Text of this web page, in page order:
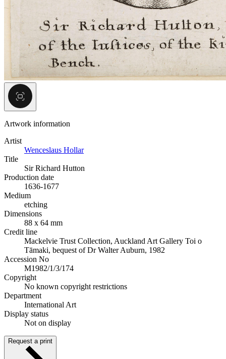
Artwork information
Artist
Wenceslaus Hollar
Title
Sir Richard Hutton
Production date
1636-1677
Medium
etching
Dimensions
88 x 64 mm
Credit line
Mackelvie Trust Collection, Auckland Art Gallery Toi o
Tāmaki, bequest of Dr Walter Auburn, 1982
Accession No
M1982/1/3/174
Copyright
No known copyright restrictions
Department
International Art
Display status
Not on display
Request a print